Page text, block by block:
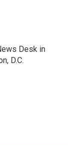
Desk in
D.C.